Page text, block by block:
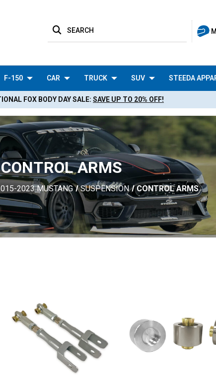
SEARCH
F-150 CAR TRUCK SUV STEEDA
FOX BODY DAY SALE: SAVE UP TO 20% OFF!
CONTROL ARMS
2023 MUSTANG SUSPENSION CONTROL ARMS